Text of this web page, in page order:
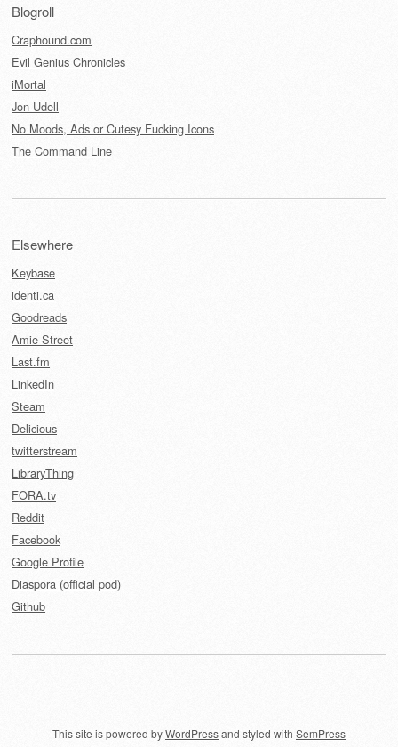
Blogroll
Craphound.com
Evil Genius Chronicles
iMortal
Jon Udell
No Moods, Ads or Cutesy Fucking Icons
The Command Line
Elsewhere
Keybase
identi.ca
Goodreads
Amie Street
Last.fm
LinkedIn
Steam
Delicious
twitterstream
LibraryThing
FORA.tv
Reddit
Facebook
Google Profile
Diaspora (official pod)
Github
This site is powered byWordPressand styled with SemPress